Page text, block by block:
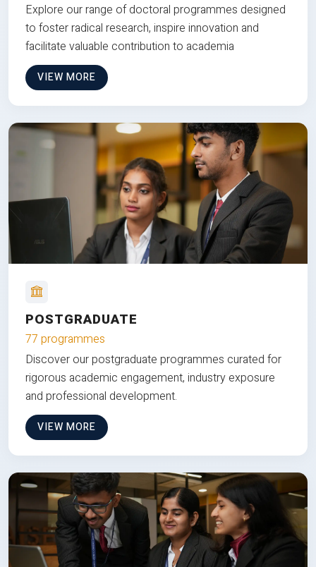
Explore our range of doctoral programmes designed
to foster radical research, inspire innovation and
facilitate valuable contribution to academia
VIEW MORE
POSTGRADUATE
77 programmes
Discover our postgraduate programmes curated for
rigorous academic engagement, industry exposure
and professional development.
VIEW MORE